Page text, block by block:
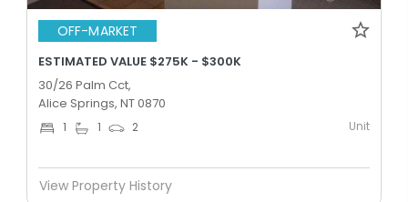
OFF-MARKET
ESTIMATED VALUE $275K - $300K
30/26 Palm Cct,
Alice Springs, NT 0870
1 1 2 Unit
View Property History